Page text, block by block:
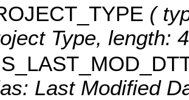
(
Type, length:
Last Modified